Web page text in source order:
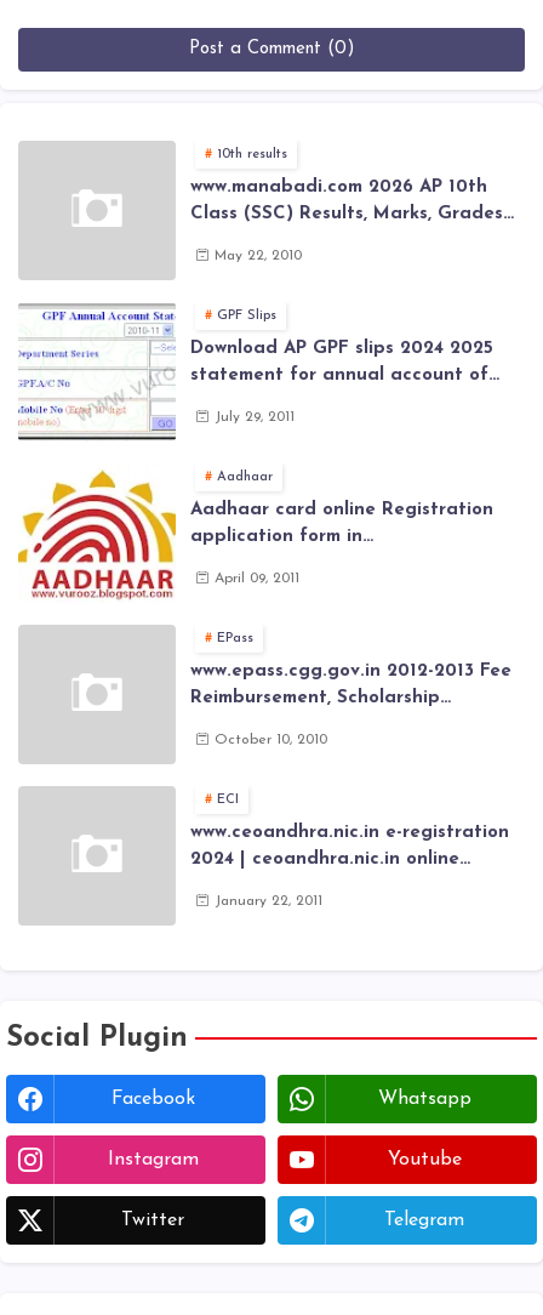
Post a Comment (0)
10th results
www.manabadi.com 2026 AP 10th
Class (SSC) Results, Marks, Grades
Class (SSC) Results, Marks, Grades
May 22, 2010
GPF Slips
Download AP GPF slips 2024 2025
statement for annual account of
General Provident Fund 2024-2025
July 29, 2011
Aadhaar
Aadhaar card online Registration
application form in
application forms , New Aadhaar
April 09, 2011
EPass
www.epass.cgg.gov.in 2012-2013 Fee
Reimbursement, Scholarship
October 10, 2010
ECI
www.ceoandhra.nic.in e-registration
2024 | ceoandhra.nic.in online
registration form | voter list 2024|
January 22, 2011
Social Plugin
Facebook Whatsapp
Instagram Youtube
Twitter Telegram